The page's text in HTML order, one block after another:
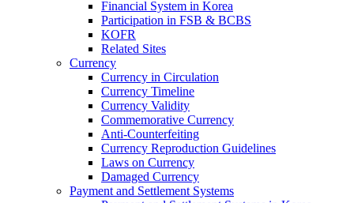
Financial System in Korea
Participation in FSB & BCBS
KOFR
Related Sites
Currency
Currency in Circulation
Currency Timeline
Currency Validity
Commemorative Currency
Anti-Counterfeiting
Currency Reproduction Guidelines
Laws on Currency
Damaged Currency
Payment and Settlement Systems